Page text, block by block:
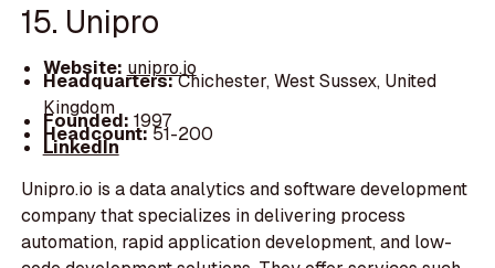
15. Unipro
Website: unipro.io
Headquarters:Chichester, West Sussex, United
Kingdom
Founded: 1997
Headcount:51-200
LinkedIn
Unipro.io is a data analytics and software development
company that specializes in delivering process
automation, rapid application development, and low-